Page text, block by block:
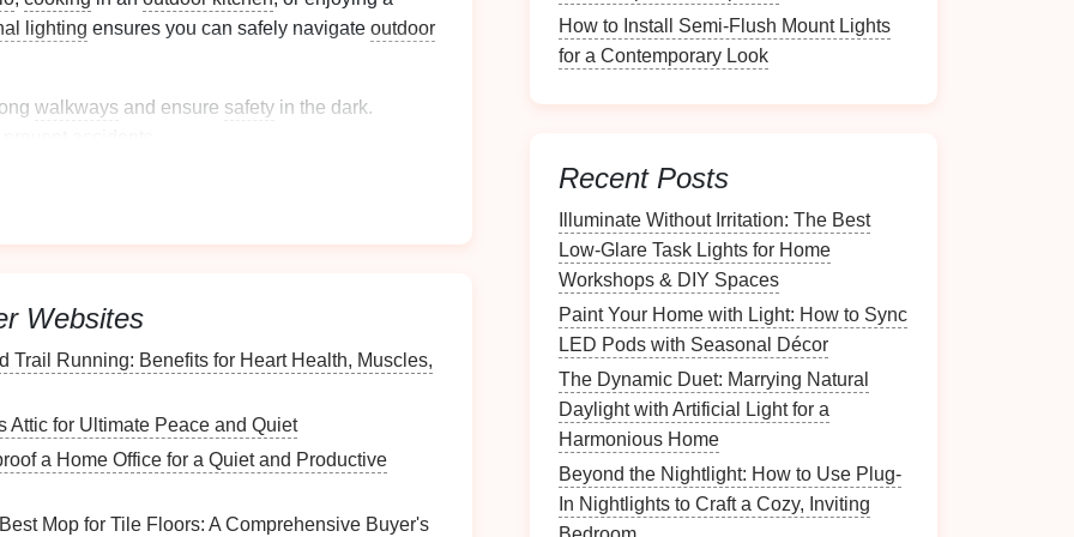
lighting ensures you can safely navigate outdoor
walkways and ensure safety in the dark.
and it's often used for:
,sculptures, orarchitectural featureslike
mood of thespace, typically softer and more
Websites
Trail Running: Benefits for Heart Health, Muscles,
Attic for Ultimate Peace and Quiet
a Home Office for a Quiet and Productive
Mop for Tile Floors: A Comprehensive Buyer's
How to Install Semi-Flush Mount Lights
for a Contemporary Look
Recent Posts
Illuminate Without Irritation: The Best
Low-Glare Task Lights for Home
Workshops & DIY Spaces
Paint Your Home with Light: How to Sync
LED Pods with Seasonal Décor
The Dynamic Duet: Marrying Natural
Daylight with Artificial Light for a
Harmonious Home
Beyond the Nightlight: How to Use Plug-
In Nightlights to Craft a Cozy, Inviting